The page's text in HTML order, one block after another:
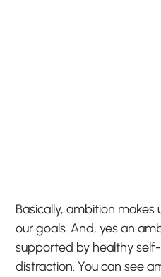
Basically, ambition
our goals. And, yes an
supported by healthy
distraction. You can see